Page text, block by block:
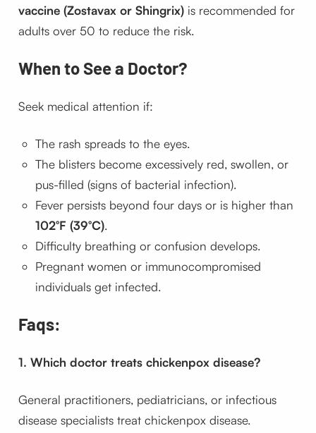
vaccine (Zostavax or Shingrix)is recommended for
adults over 50 to reduce the risk.
When to See a Doctor?
Seek medical attention if:
The rash spreads to the eyes.
The blisters become excessively red, swollen, or
pus-filled (signs of bacterial infection).
Fever persists beyond four days or is higher than
102°F (39°C).
Difficulty breathing or confusion develops.
Pregnant women or immunocompromised
individuals get infected.
Faqs:
1. Which doctor treats chickenpox disease?
General practitioners, pediatricians, or infectious
disease specialists treat chickenpox disease.